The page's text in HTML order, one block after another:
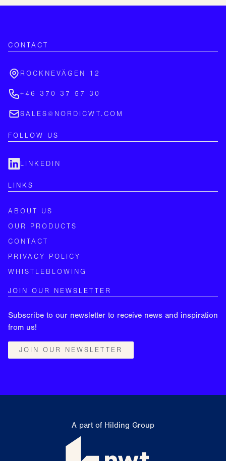
CONTACT
ROCKNEVÄGEN 12
+46 370 37 57 30
SALES@NORDICWT.COM
FOLLOW US
LINKEDIN
LINKS
ABOUT US
OUR PRODUCTS
CONTACT
PRIVACY POLICY
WHISTLEBLOWING
JOIN OUR NEWSLETTER
Subscribe to our newsletter to receive news and inspiration
from us!
JOIN OUR NEWSLETTER
A part of Hilding Group